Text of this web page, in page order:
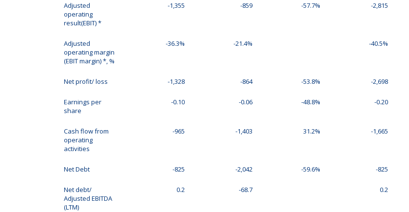
Adjusted
operating
result(EBIT) *
-1,355 -859 -57.7% -2,815
Adjusted
operating margin
(EBIT margin) *, %
-36.3% -21.4% -40.5%
Net profit/ loss -1,328 -864 -53.8% -2,698
Earnings per
share
-0.10 -0.06 -48.8% -0.20
Cash flow from
operating
activities
-965 -1,403 31.2% -1,665
Net Debt -825 -2,042 -59.6% -825
Net debt/
Adjusted EBITDA
(LTM)
0.2 -68.7 0.2